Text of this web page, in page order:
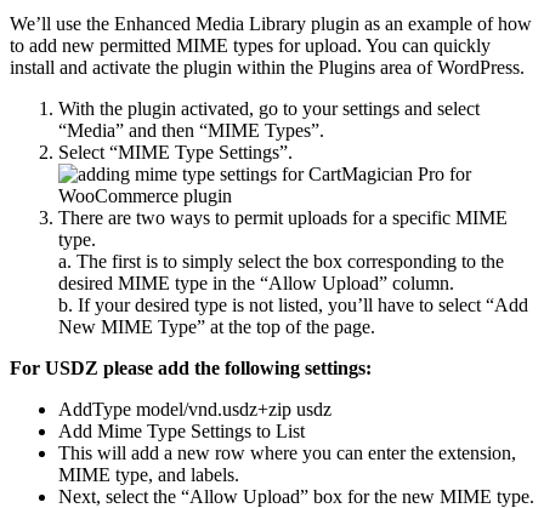
We’ll use the Enhanced Media Library plugin as an example of how
to add new permitted MIME types for upload. You can quickly
install and activate the plugin within the Plugins area of WordPress.
With the plugin activated, go to your settings and select
“Media” and then “MIME Types”.
Select “MIME Type Settings”.
There are two ways to permit uploads for a specific MIME
type.
a. The first is to simply select the box corresponding to the
desired MIME type in the “Allow Upload” column.
b. If your desired type is not listed, you’ll have to select “Add
New MIME Type” at the top of the page.
For USDZ please add the following settings:
AddType model/vnd.usdz+zip usdz
Add Mime Type Settings to List
This will add a new row where you can enter the extension,
MIME type, and labels.
Next, select the “Allow Upload” box for the new MIME type.